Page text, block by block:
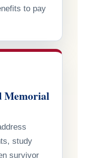
to pay
Memorial
study
survivor